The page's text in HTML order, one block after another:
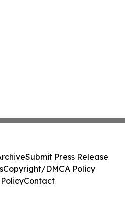
Submit Press Release
Copyright/DMCA Policy
Contact